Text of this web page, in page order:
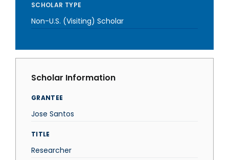
SCHOLAR TYPE
Non-U.S. (Visiting) Scholar
Scholar Information
GRANTEE
Jose Santos
TITLE
Researcher